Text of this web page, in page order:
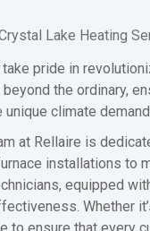
Lake Heating
pride in
the ordinary,
unique climate
at Rellaire is
installations to
equipped
Whether